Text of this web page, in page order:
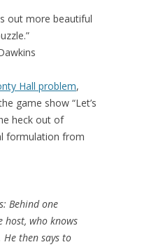
out more beautiful
Hall problem,
game show “Let’s
heck out of
formulation from
Behind one
host, who knows
then says to